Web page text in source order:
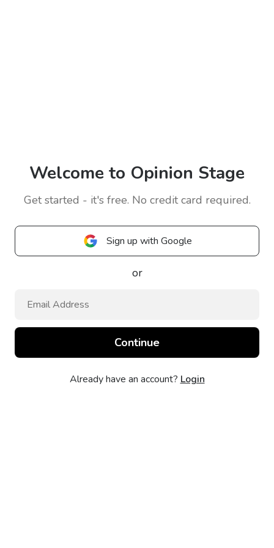
Welcome to Opinion Stage
Get started - it's free. No credit card required.
Sign up with Google
or
Already have an account? Login